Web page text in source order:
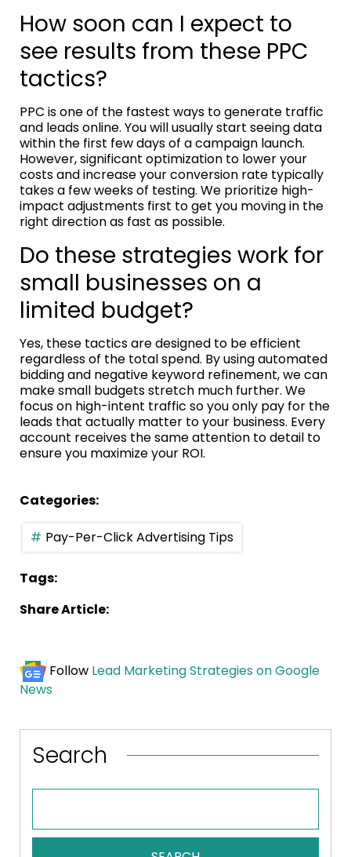
How soon can I expect to
see results from these PPC
tactics?
PPC is one of the fastest ways to generate traffic
and leads online. You will usually start seeing data
within the first few days of a campaign launch.
However, significant optimization to lower your
costs and increase your conversion rate typically
takes a few weeks of testing. We prioritize high-
impact adjustments first to get you moving in the
right direction as fast as possible.
Do these strategies work for
small businesses on a
limited budget?
Yes, these tactics are designed to be efficient
regardless of the total spend. By using automated
bidding and negative keyword refinement, we can
make small budgets stretch much further. We
focus on high-intent traffic so you only pay for the
leads that actually matter to your business. Every
account receives the same attention to detail to
ensure you maximize your ROI.
Categories:
Pay-Per-Click Advertising Tips
Tags:
Share Article:
Follow Lead Marketing Strategies on Google
News
Search